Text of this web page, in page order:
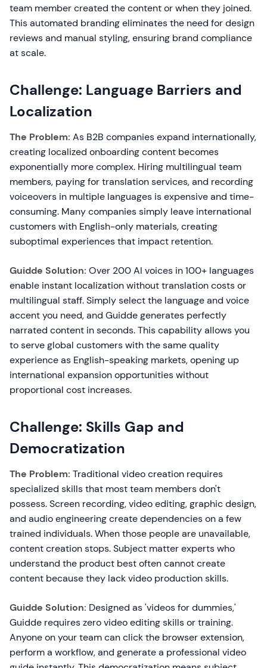
team member created the content or when they joined.
This automated branding eliminates the need for design
reviews and manual styling, ensuring brand compliance
at scale.
Challenge: Language Barriers and
Localization
The Problem: As B2B companies expand internationally,
creating localized onboarding content becomes
exponentially more complex. Hiring multilingual team
members, paying for translation services, and recording
voiceovers in multiple languages is expensive and time-
consuming. Many companies simply leave international
customers with English-only materials, creating
suboptimal experiences that impact retention.
Guidde Solution: Over 200 AI voices in 100+ languages
enable instant localization without translation costs or
multilingual staff. Simply select the language and voice
accent you need, and Guidde generates perfectly
narrated content in seconds. This capability allows you
to serve global customers with the same quality
experience as English-speaking markets, opening up
international expansion opportunities without
proportional cost increases.
Challenge: Skills Gap and
Democratization
The Problem: Traditional video creation requires
specialized skills that most team members don't
possess. Screen recording, video editing, graphic design,
and audio engineering create dependencies on a few
trained individuals. When those people are unavailable,
content creation stops. Subject matter experts who
understand the product best often cannot create
content because they lack video production skills.
Guidde Solution: Designed as 'videos for dummies,'
Guidde requires zero video editing skills or training.
Anyone on your team can click the browser extension,
perform a workflow, and generate a professional video